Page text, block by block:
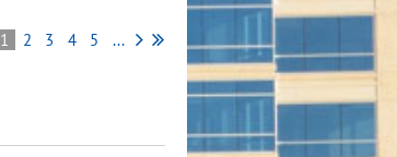
1 2 3 4 5 ...